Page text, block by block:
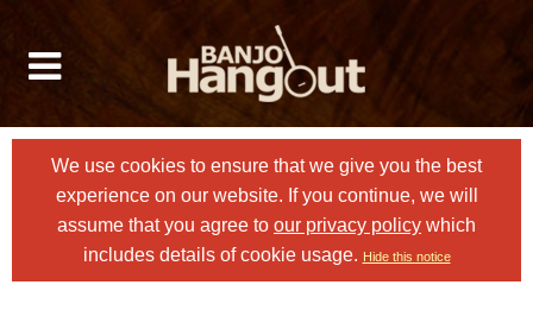
We use cookies to ensure that we give you the best
experience on our website. If you continue, we will
assume that you agree to our privacy policy which
includes details of cookie usage. Hide this notice